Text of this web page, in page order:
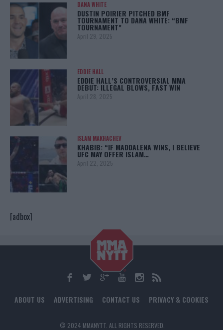
DANA WHITE
DUSTIN POIRIER PITCHED BMF
TOURNAMENT TO DANA WHITE: “BMF
TOURNAMENT”
April 29, 2025
EDDIE HALL
EDDIE HALL’S CONTROVERSIAL MMA
DEBUT: ILLEGAL BLOWS, FAST WIN
April 28, 2025
ISLAM MAKHACHEV
KHABIB: “IF MADDALENA WINS, I BELIEVE
UFC MAY OFFER ISLAM…
April 22, 2025
[adbox]
ABOUT US ADVERTISING CONTACT US PRIVACY & COOKIES
© 2024 MMANYTT. ALL RIGHTS RESERVED.